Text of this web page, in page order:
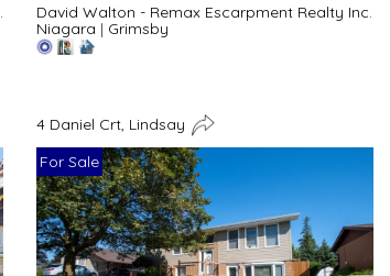
David Walton - Remax Escarpment Realty Inc.
Niagara | Grimsby
4 Daniel Crt, Lindsay
For Sale